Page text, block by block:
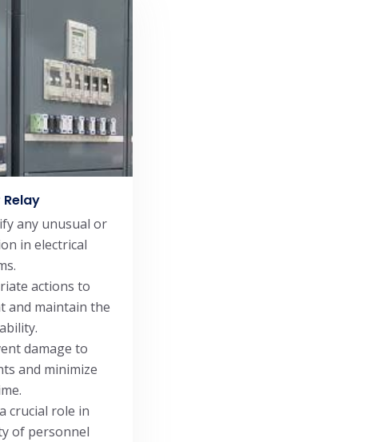
any unusual or
in electrical
actions to
and maintain the
damage to
and minimize
crucial role in
of personnel